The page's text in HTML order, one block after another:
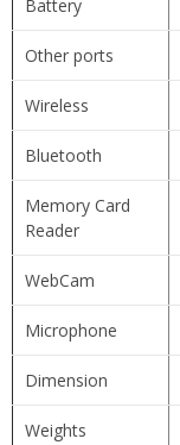
Battery
Other ports
Wireless
Bluetooth
Memory Card
Reader
WebCam
Microphone
Dimension
Weights